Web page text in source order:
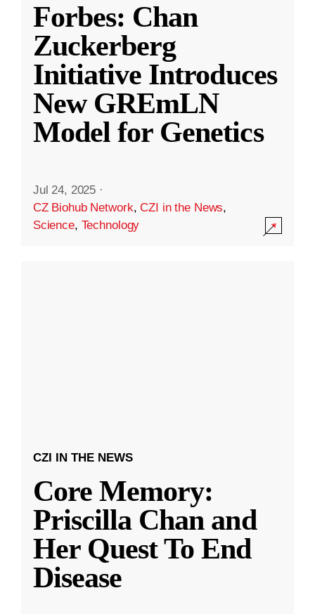
Forbes: Chan
Zuckerberg
Initiative Introduces
New GREmLN
Model for Genetics
Jul 24, 2025 ·
CZ Biohub Network,CZI in the News,
Science, Technology
CZI IN THE NEWS
Core Memory:
Priscilla Chan and
Her Quest To End
Disease